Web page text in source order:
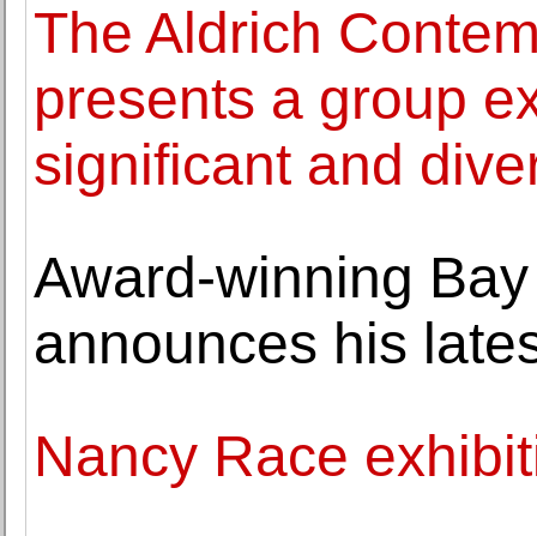
The Aldrich
presents a group
significant and
Award-winning
announces his
Nancy Race